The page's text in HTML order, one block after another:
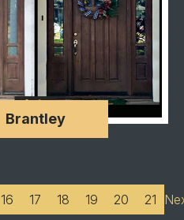
Brantley
16 17 18 19 20 21